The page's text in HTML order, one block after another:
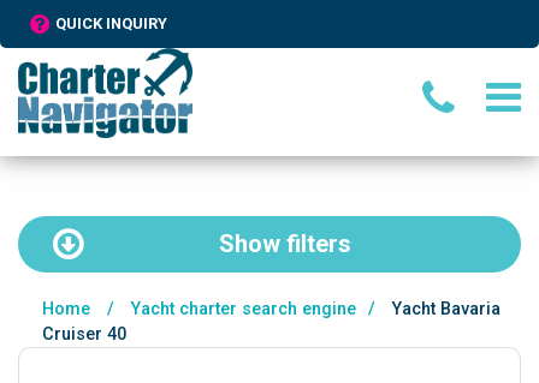
QUICK INQUIRY
Show filters
Home / Yacht charter search engine /
Yacht Bavaria
Cruiser 40